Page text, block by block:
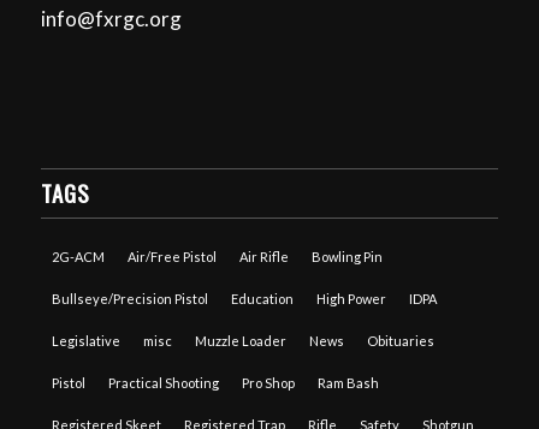
info@fxrgc.org
TAGS
2G-ACM Air/Free Pistol Air Rifle Bowling Pin
Bullseye/Precision Pistol Education High Power IDPA
Legislative misc Muzzle Loader News Obituaries
Pistol Practical Shooting Pro Shop Ram Bash
Registered Skeet Registered Trap Rifle Safety Shotgun